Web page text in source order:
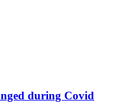
during Covid